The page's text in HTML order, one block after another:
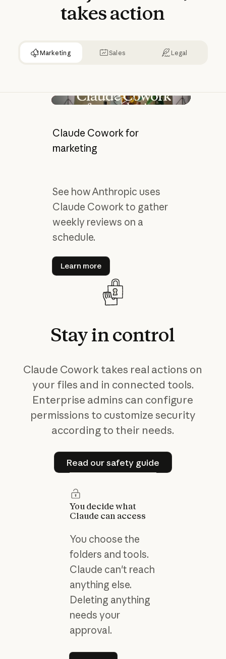
takesaction
Marketing Sales Legal
Play video
Claude Cowork for
marketing
See how Anthropic uses
Claude Cowork to gather
weekly reviews on a
schedule.
Learn more
Learn more
Stayincontrol
Claude Cowork takes real actions on
your files and in connected tools.
Enterprise admins can configure
permissions to customize security
according to their needs.
Read our safety guide
Read our safety guide
You decide what
Claude can access
You choose the
folders and tools.
Claude can't reach
anything else.
Deleting anything
needs your
approval.
Learn more